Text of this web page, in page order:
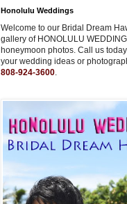
Honolulu Weddings
Welcome to our Bridal Dream
gallery of HONOLULU
honeymoon photos. Call us
your wedding ideas or
808-924-3600.